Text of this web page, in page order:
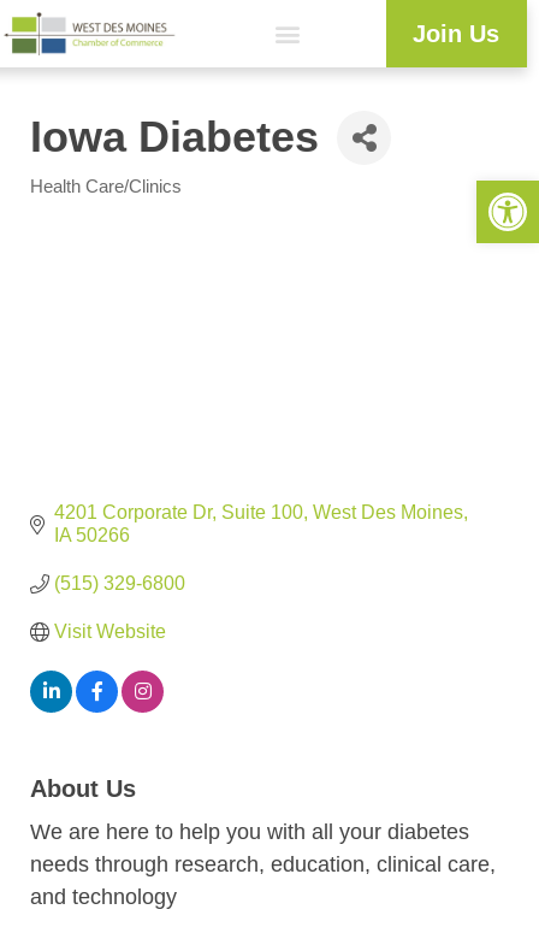
Join Us
Iowa Diabetes
Health Care/Clinics
4201 Corporate Dr Suite 100 West Des Moines
IA 50266
(515) 329-6800
Visit Website
About Us
We are here to help you with all your diabetes
needs through research, education, clinical care,
and technology